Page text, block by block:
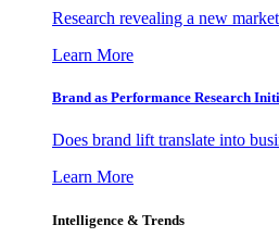
Research revealing a new
Learn More
Brand as Performance Research
Does brand lift translate into
Learn More
Intelligence & Trends